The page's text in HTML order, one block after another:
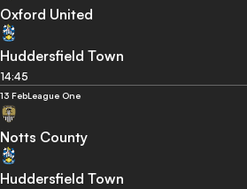
Oxford United
Huddersfield Town
14:45
13 FebLeague One
Notts County
Huddersfield Town